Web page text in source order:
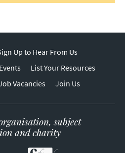
Up to Hear From Us
List Your Resources
Vacancies
Join Us
subject
and charity